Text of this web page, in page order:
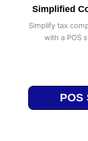
Simplified
Simplify tax
with a POS
POS